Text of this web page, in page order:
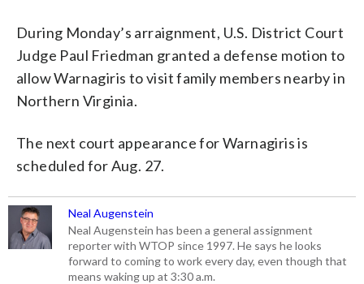
During Monday’s arraignment, U.S. District Court
Judge Paul Friedman granted a defense motion to
allow Warnagiris to visit family members nearby in
Northern Virginia.
The next court appearance for Warnagiris is
scheduled for Aug. 27.
Neal Augenstein
Neal Augenstein has been a general assignment
reporter with WTOP since 1997. He says he looks
forward to coming to work every day, even though that
means waking up at 3:30 a.m.